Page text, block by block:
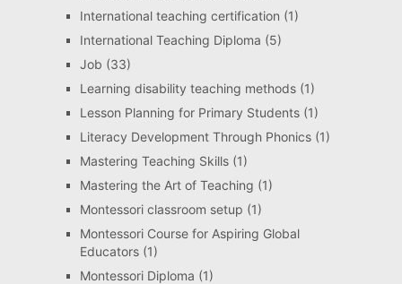
International teaching certification (1)
International Teaching Diploma (5)
Job (33)
Learning disability teaching methods(1)
Lesson Planning for Primary Students(1)
Literacy Development Through Phonics(1)
Mastering Teaching Skills(1)
Mastering the Art of Teaching (1)
Montessori classroom setup (1)
Montessori Course for Aspiring Global
Educators(1)
Montessori Diploma (1)